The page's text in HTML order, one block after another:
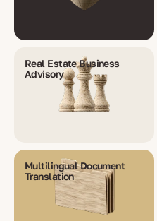
Real Estate Business
Advisory
Multilingual Document
Translation